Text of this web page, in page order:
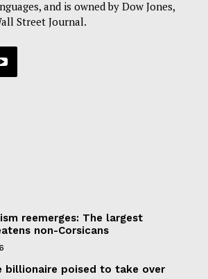
and is owned by Dow Jones,
Street Journal.
reemerges: The largest
non-Corsicans
billionaire poised to take over